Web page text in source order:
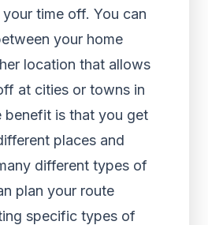
time off. You can
your home
location that allows
at cities or towns in
benefit is that you get
places and
different types of
plan your route
specific types of